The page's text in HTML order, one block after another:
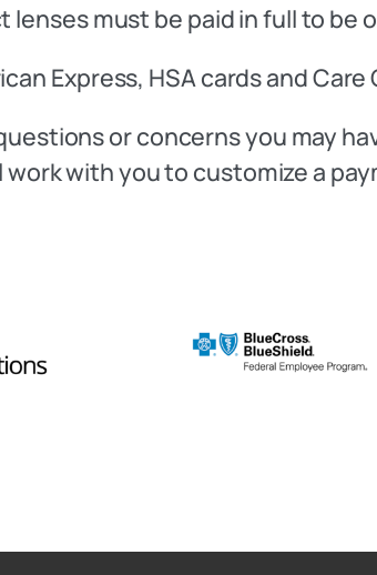
must be paid in full to be
Express, HSA cards and Care
or concerns you may
with you to customize a